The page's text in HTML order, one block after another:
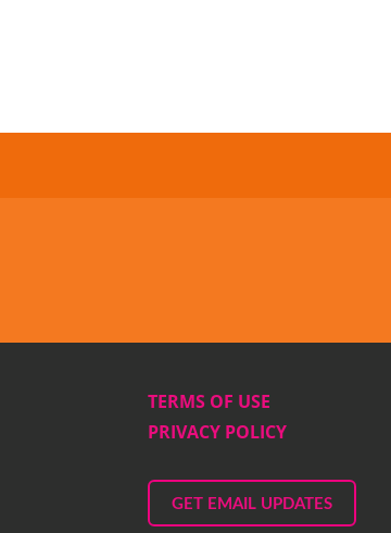
TERMS OF USE
PRIVACY POLICY
GET EMAIL UPDATES